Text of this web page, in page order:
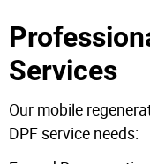
Services
Our mobile
DPF service needs: